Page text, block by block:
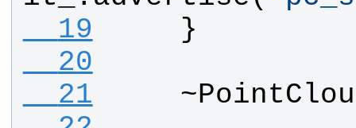
  19
    }
  20
  21
    ~